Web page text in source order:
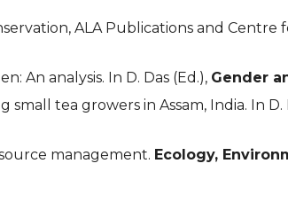
ALA Publications and
An analysis. In D. Das (Ed.), Gender
tea growers in Assam, India. In D.
management. Ecology,